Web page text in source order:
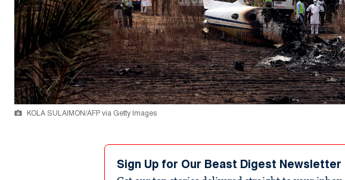
KOLA SULAIMON/AFP via Getty Images
Sign Up for Our Beast Digest Newsletter